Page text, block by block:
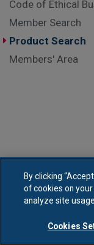
Code of Ethical
Member Search
Product Search
Members' Area
Copyright ©
By clicking
of cookies on
analyze site
Cookies